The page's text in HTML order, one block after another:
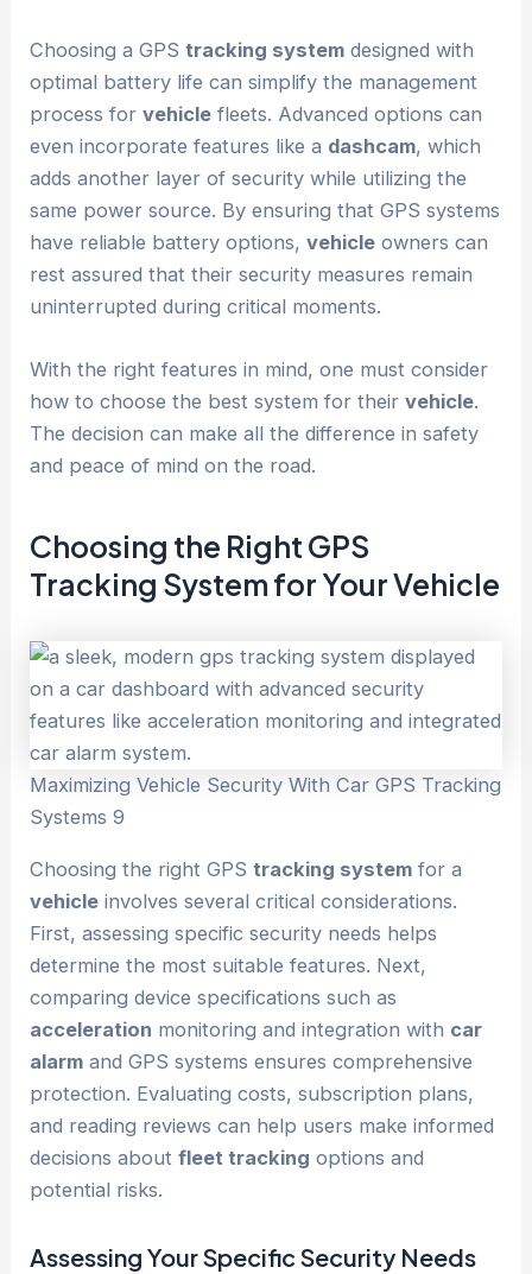
Choosing a GPStracking system designed with
optimal battery life can simplify the management
process forvehicle fleets. Advanced options can
even incorporate features like a dashcam, which
adds another layer of security while utilizing the
same power source. By ensuring that GPS systems
have reliable battery options,vehicle owners can
rest assured that their security measures remain
uninterrupted during critical moments.
With the right features in mind, one must consider
how to choose the best system for theirvehicle.
The decision can make all the difference in safety
and peace of mind on the road.
Choosing the Right GPS
Tracking Systemfor YourVehicle
Maximizing Vehicle Security With Car GPS Tracking
Systems 9
Choosing the right GPStracking system for a
vehicle involves several critical considerations.
First, assessing specific security needs helps
determine the most suitable features. Next,
comparing device specifications such as
acceleration monitoring and integration with car
alarm and GPS systems ensures comprehensive
protection. Evaluating costs, subscription plans,
and reading reviews can help users make informed
decisions aboutfleet tracking options and
potential risks.
Assessing Your Specific Security Needs